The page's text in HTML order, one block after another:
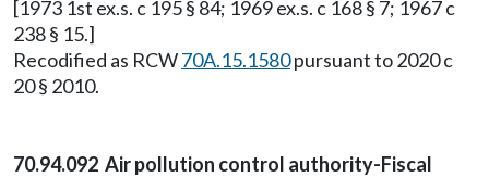
[1973 1st ex.s. c 195 § 84; 1969 ex.s. c 168 § 7; 1967 c
238 § 15.]
Recodified as RCW70A.15.1580pursuant to 2020 c
20 § 2010.
70.94.092 Air pollution control authority-Fiscal